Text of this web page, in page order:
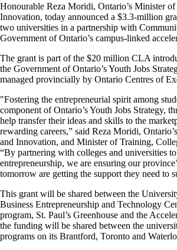
Honourable Reza Moridi, Ontario’s Minister of
Innovation, today announced a $3.3-million
two universities in a partnership with
Government of Ontario’s campus-linked
The grant is part of the $20 million CLA
the Government of Ontario’s Youth Jobs
managed provincially by Ontario Centres of
"Fostering the entrepreneurial spirit among
component of Ontario’s Youth Jobs Strategy,
help transfer their ideas and skills to the
rewarding careers,” said Reza Moridi,
and Innovation, and Minister of Training,
“By partnering with colleges and universities
entrepreneurship, we are ensuring our
tomorrow are getting the support they need to
This grant will be shared between the
Business Entrepreneurship and Technology
program, St. Paul’s Greenhouse and the
the funding will be shared between the
programs on its Brantford, Toronto and